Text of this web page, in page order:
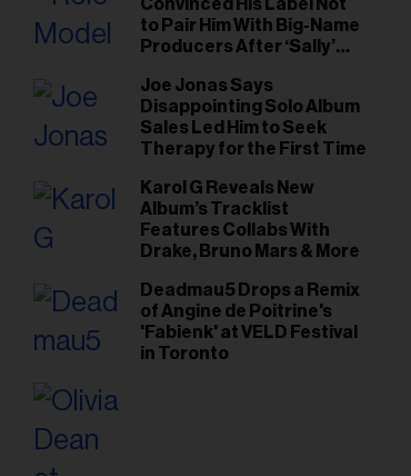
Convinced His Label Not
to Pair Him With Big-Name
Producers After ‘Sally’
Gut This Time’
Joe Jonas Says
Disappointing Solo Album
Sales Led Him to Seek
Therapy for the First Time
Karol G Reveals New
Album’s Tracklist
Features Collabs With
Drake, Bruno Mars & More
Deadmau5 Drops a Remix
of Angine de Poitrine's
'Fabienk' at VELD Festival
in Toronto